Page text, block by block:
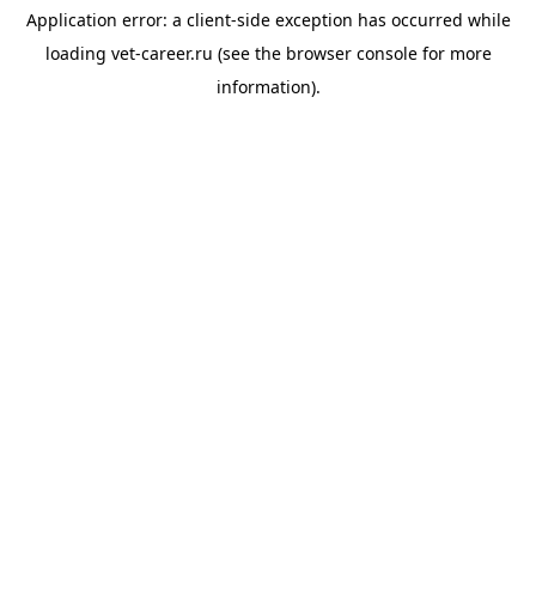
Application error: a client-side exception has occurred while
loading vet-career.ru (see the browser consolefor more
information).